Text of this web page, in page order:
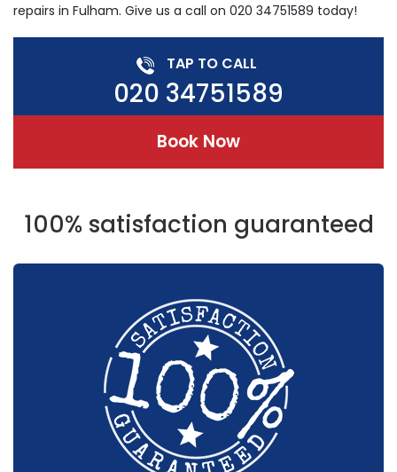
repairs in Fulham. Give us a call on 020 34751589 today!
TAP TO CALL
020 34751589
Book Now
100% satisfaction guaranteed